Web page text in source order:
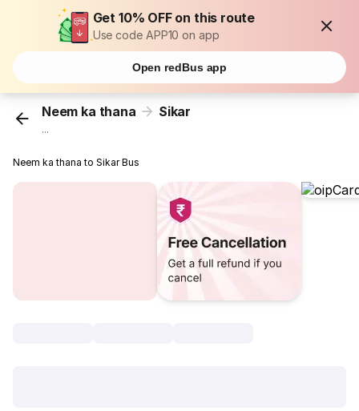
Get 10% OFF on this route
Use code APP10 on app
Open redBus app
Neem ka thana Sikar
...
Neem ka thana to Sikar Bus